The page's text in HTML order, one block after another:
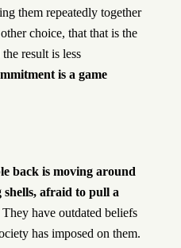
them repeatedly together
choice, that that is the
result is less
is a game
back is moving around
shells, afraid to pull a
They have outdated beliefs
has imposed on them.